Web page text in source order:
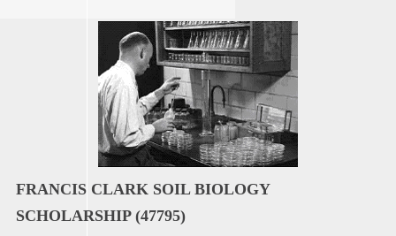
FRANCIS CLARK SOIL BIOLOGY
SCHOLARSHIP (47795)